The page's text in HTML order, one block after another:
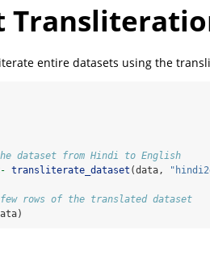
entire datasets using the
dataset from Hindi to English
transliterate_dataset (data,
rows of the translated dataset